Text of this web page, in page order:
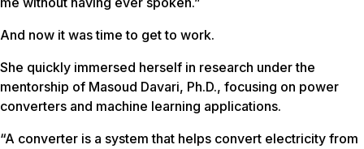
And now it was time to get to work.
She quickly immersed herself in research under the
mentorship of Masoud Davari, Ph.D., focusing on power
converters and machine learning applications.
“A converter is a system that helps convert electricity from